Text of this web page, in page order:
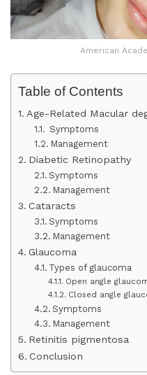
American
Table of Contents
Age-Related Macular
Symptoms
Management
Diabetic Retinopathy
Symptoms
Management
Cataracts
Symptoms
Management
Glaucoma
Types of glaucoma
Open angle
Closed angle
Symptoms
Management
Retinitis pigmentosa
Conclusion